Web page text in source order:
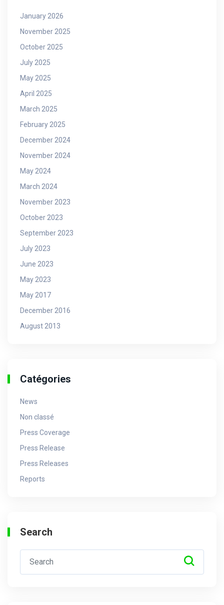
January 2026
November 2025
October 2025
July 2025
May 2025
April 2025
March 2025
February 2025
December 2024
November 2024
May 2024
March 2024
November 2023
October 2023
September 2023
July 2023
June 2023
May 2023
May 2017
December 2016
August 2013
Catégories
News
Non classé
Press Coverage
Press Release
Press Releases
Reports
Search